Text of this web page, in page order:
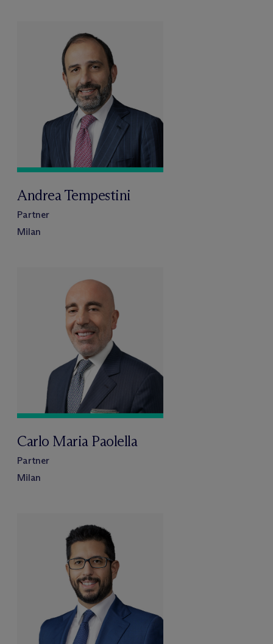
Andrea Tempestini
Partner
Milan
Carlo Maria Paolella
Partner
Milan